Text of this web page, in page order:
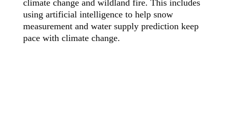
climate change and wildland fire. This includes
using artificial intelligence to help snow
measurement and water supply prediction keep
pace with climate change.